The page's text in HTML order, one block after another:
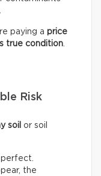
paying a price
true condition.
Risk
soil or soil
the